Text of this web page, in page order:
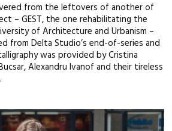
from the leftovers of another of
– GEST, the one rehabilitating the
of Architecture and Urbanism –
from Delta Studio’s end-of-series and
was provided by Cristina
Alexandru Ivanof and their tireless